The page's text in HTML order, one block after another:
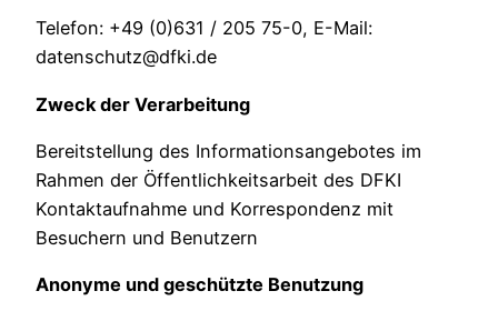
Telefon: +49 (0)631 / 205 75-0, E-Mail:
datenschutz@dfki.de
Zweck der Verarbeitung
Bereitstellung des Informationsangebotes im
Rahmen der Öffentlichkeitsarbeit des DFKI
Kontaktaufnahme und Korrespondenz mit
Besuchern und Benutzern
Anonyme und geschützte Benutzung